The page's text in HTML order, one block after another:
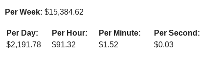
Per Week: $15,384.62
Per Day: Per Hour: Per Minute:
Per Second:
$2,191.78 $91.32 $1.52 $0.03